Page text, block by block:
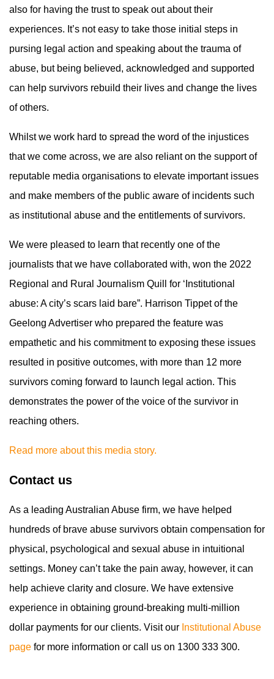
also for having the trust to speak out about their
experiences. It’s not easy to take those initial steps in
pursing legal action and speaking about the trauma of
abuse, but being believed, acknowledged and supported
can help survivors rebuild their lives and change the lives
of others.
Whilst we work hard to spread the word of the injustices
that we come across, we are also reliant on the support of
reputable media organisations to elevate important issues
and make members of the public aware of incidents such
as institutional abuse and the entitlements of survivors.
We were pleased to learn that recently one of the
journalists that we have collaborated with, won the 2022
Regional and Rural Journalism Quill for ‘Institutional
abuse: A city’s scars laid bare”. Harrison Tippet of the
Geelong Advertiser who prepared the feature was
empathetic and his commitment to exposing these issues
resulted in positive outcomes, with more than 12 more
survivors coming forward to launch legal action. This
demonstrates the power of the voice of the survivor in
reaching others.
Read more about this media story.
Contact us
As a leading Australian Abuse firm, we have helped
hundreds of brave abuse survivors obtain compensation for
physical, psychological and sexual abuse in intuitional
settings. Money can’t take the pain away, however, it can
help achieve clarity and closure. We have extensive
experience in obtaining ground-breaking multi-million
dollar payments for our clients. Visit our Institutional Abuse
page for more information or call us on 1300 333 300.